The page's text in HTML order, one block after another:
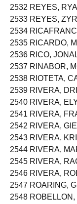
2532 REYES,
2533 REYES,
2534
2535 RICARDO,
2536 RICO,
2537 RINABOR,
2538 RIOTETA,
2539 RIVERA,
2540 RIVERA,
2541 RIVERA,
2542 RIVERA,
2543 RIVERA,
2544 RIVERA,
2545 RIVERA,
2546 RIVERA,
2547 ROARING,
2548